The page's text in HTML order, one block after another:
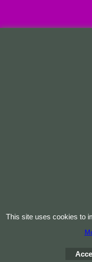
This site uses cookies to